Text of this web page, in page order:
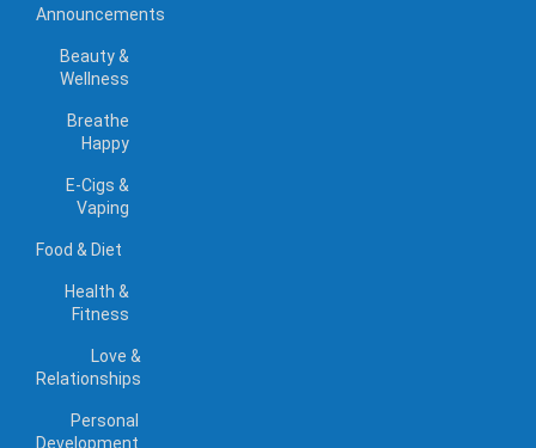
Announcements
Beauty &
Wellness
Breathe
Happy
E-Cigs &
Vaping
Food & Diet
Health &
Fitness
Love &
Relationships
Personal
Development